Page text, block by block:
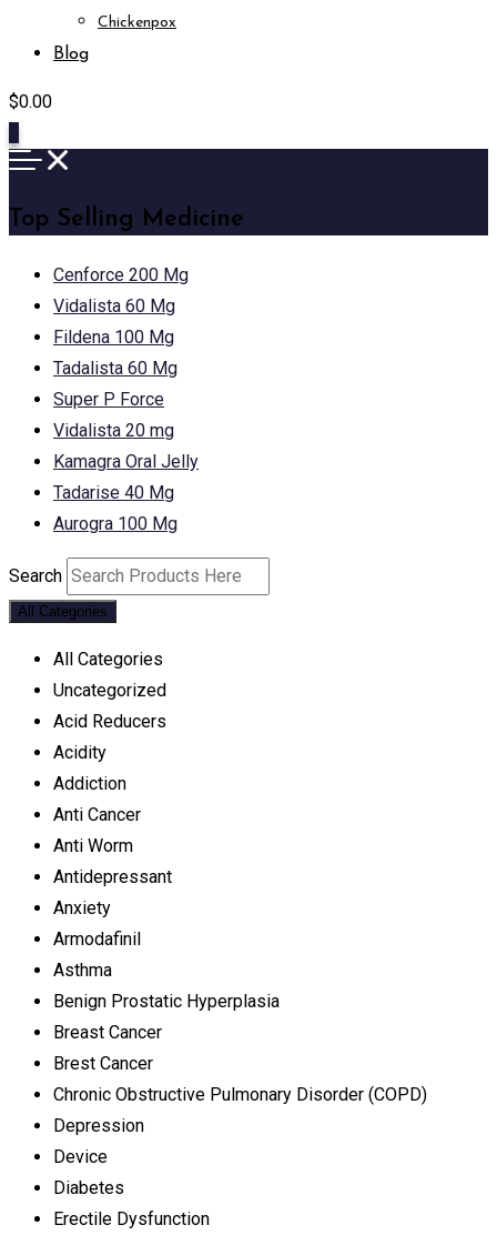
Chickenpox
Blog
$0.00
Top Selling Medicine
Cenforce 200 Mg
Vidalista 60 Mg
Fildena 100 Mg
Tadalista 60 Mg
Super P Force
Vidalista 20 mg
Kamagra Oral Jelly
Tadarise 40 Mg
Aurogra 100 Mg
Search
All Categories
All Categories
Uncategorized
Acid Reducers
Acidity
Addiction
Anti Cancer
Anti Worm
Antidepressant
Anxiety
Armodafinil
Asthma
Benign Prostatic Hyperplasia
Breast Cancer
Brest Cancer
Chronic Obstructive Pulmonary Disorder (COPD)
Depression
Device
Diabetes
Erectile Dysfunction